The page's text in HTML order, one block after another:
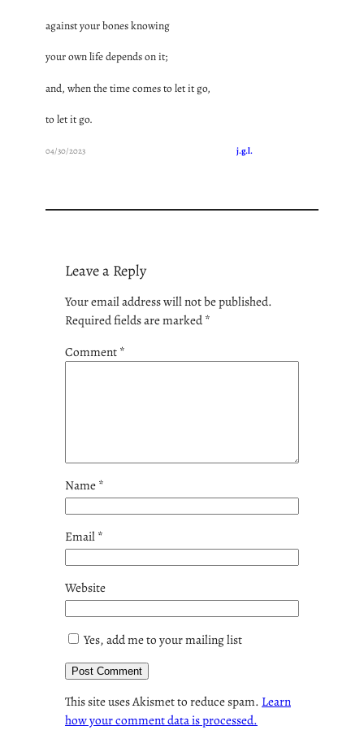
against your bones knowing
your own life depends on it;
and, when the time comes to let it go,
to let it go.
04/30/2023 j.g.l.
Leave a Reply
Your email address will not be published.
Required fields are marked*
Comment*
Name*
Email*
Website
Yes, add me to your mailing list
This site uses Akismet to reduce spam. Learn
how your comment data is processed.